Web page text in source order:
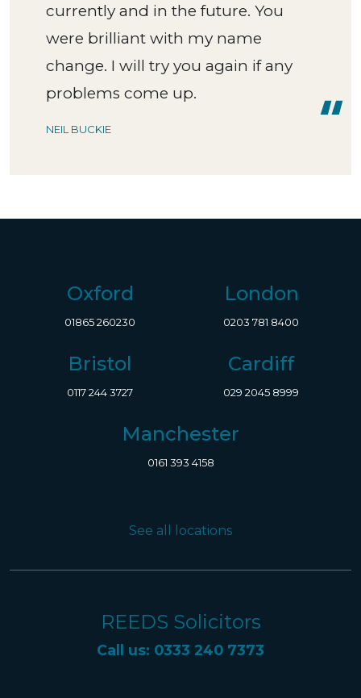
currently and in the future. You
were brilliant with my name
change. I will try you again if any
problems come up.
NEIL BUCKIE
Oxford
01865 260230
London
0203 781 8400
Bristol
0117 244 3727
Cardiff
029 2045 8999
Manchester
0161 393 4158
See all locations
REEDS Solicitors
Call us: 0333 240 7373